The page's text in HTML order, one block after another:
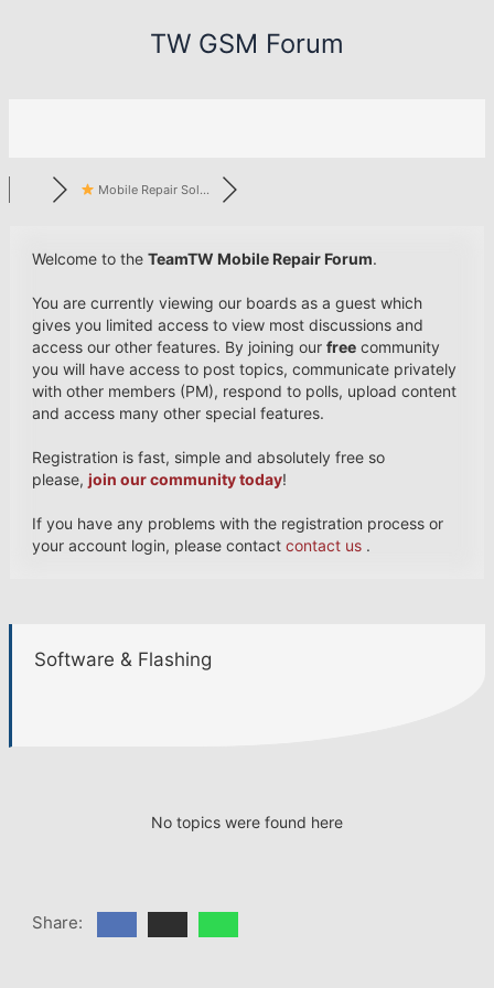
TW GSM Forum
Mobile Repair Sol...
Welcome to the TeamTW Mobile Repair Forum.
You are currently viewing our boards as a guest which
gives you limited access to view most discussions and
access our other features. By joining our freecommunity
you will have access to post topics, communicate privately
with other members (PM), respond to polls, upload content
and access many other special features.
Registration is fast, simple and absolutely free so
please, join our community today!
If you have any problems with the registration process or
your account login, please contact contact us.
Software & Flashing
No topics were found here
Share: